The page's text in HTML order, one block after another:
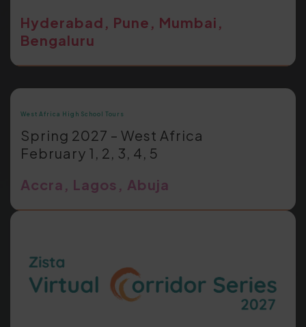
Hyderabad, Pune, Mumbai,
Bengaluru
West Africa High School Tours
Spring 2027 – West Africa
February 1, 2, 3, 4, 5
Accra, Lagos, Abuja